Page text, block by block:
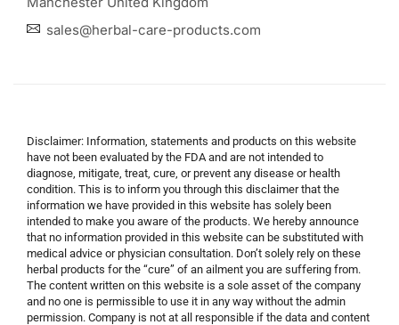
sales@herbal-care-products.com
Disclaimer: Information, statements and products on this website
have not been evaluated by the FDA and are not intended to
diagnose, mitigate, treat, cure, or prevent any disease or health
condition. This is to inform you through this disclaimer that the
information we have provided in this website has solely been
intended to make you aware of the products. We hereby announce
that no information provided in this website can be substituted with
medical advice or physician consultation. Don’t solely rely on these
herbal products for the “cure” of an ailment you are suffering from.
The content written on this website is a sole asset of the company
and no one is permissible to use it in any way without the admin
permission. Company is not at all responsible if the data and content